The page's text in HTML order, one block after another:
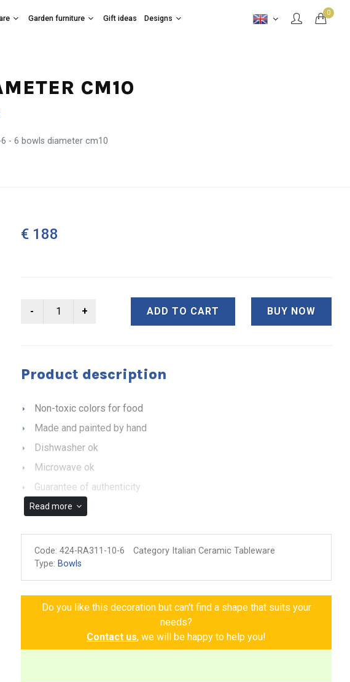
0
Garden furniture Gift ideas Designs
CM10
6 - 6 bowls diameter cm10
€ 188
ADD TO CART BUY NOW
Product description
Non-toxic colors for food
Made and painted by hand
Dishwasher ok
Microwave ok
Guarantee of authenticity
Read more
Code:424-RA311-10-6
Category Italian Ceramic Tableware
Type: Bowls
Do you like this decoration but can't find a shape that suits your
needs?
Contact us, we will be happy to help you!